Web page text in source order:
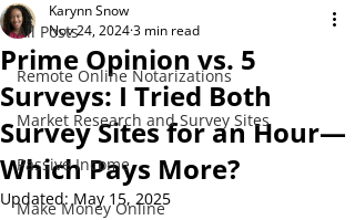
All Posts
Remote Online Notarizations
Market Research and Survey Sites
Passive Income
Make Money Online
Prime Opinion vs. 5
Surveys: I Tried Both
Survey Sites for an Hour—
Which Pays More?
Karynn Snow
Nov 24, 20243 min read
Updated:May 15, 2025